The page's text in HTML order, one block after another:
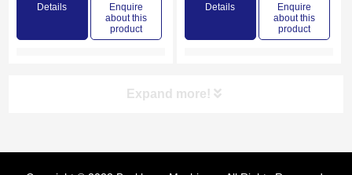
Details
Enquire
about this
product
Details
Enquire
about this
product
Expand more!